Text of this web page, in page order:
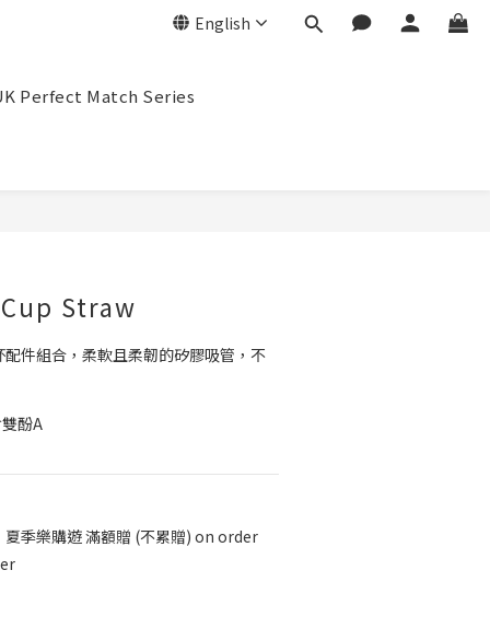
English
Perfect Match Series
Straw
件組合，柔軟且柔韌的矽膠吸管，不
酚A
季樂購遊 滿額贈 (不累贈) on order